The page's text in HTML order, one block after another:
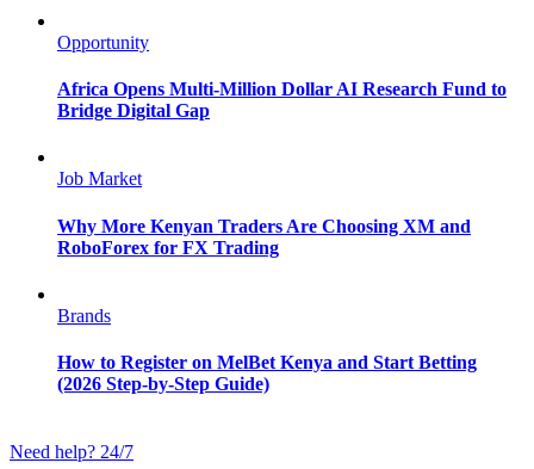
Opportunity
Africa Opens Multi-Million Dollar AI Research Fund to
Bridge Digital Gap
Job Market
Why More Kenyan Traders Are Choosing XM and
RoboForex for FX Trading
Brands
How to Register on MelBet Kenya and Start Betting
(2026 Step-by-Step Guide)
Need help? 24/7